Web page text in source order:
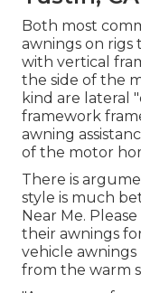
Both most
awnings on rigs
with vertical
the side of the
kind are lateral
framework
awning
of the motor
There is
style is much
Near Me.
their awnings
vehicle
from the warm